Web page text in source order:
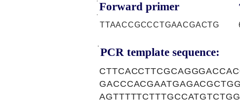
Forward primer
TTAACCGCCCTGAACGACTG
PCR template sequence: